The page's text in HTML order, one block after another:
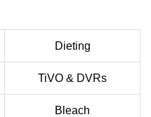
Dieting
TiVO & DVRs
Bleach